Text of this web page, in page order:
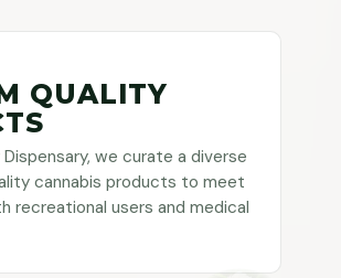
QUALITY
we curate a diverse
cannabis products to meet
recreational users and medical